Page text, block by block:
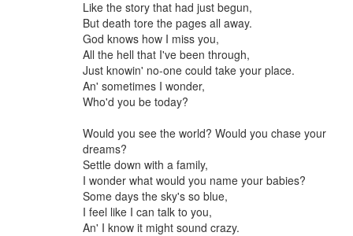
Like the story that had just begun,
But death tore the pages all away.
God knows how I miss you,
All the hell that I've been through,
Just knowin' no-one could take your place.
An' sometimes I wonder,
Who'd you be today?
Would you see the world? Would you chase your
dreams?
Settle down with a family,
I wonder what would you name your babies?
Some days the sky's so blue,
I feel like I can talk to you,
An' I know it might sound crazy.